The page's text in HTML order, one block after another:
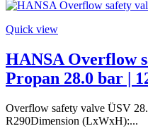
Quick view
HANSA Overflow
Propan 28.0 bar |
Overflow safety valve ÜSV
R290Dimension (LxWxH):...